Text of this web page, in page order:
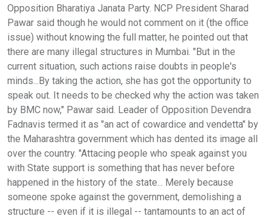
Opposition Bharatiya Janata Party. NCP President Sharad
Pawar said though he would not comment on it (the office
issue) without knowing the full matter, he pointed out that
there are many illegal structures in Mumbai. "But in the
current situation, such actions raise doubts in people's
minds...By taking the action, she has got the opportunity to
speak out. It needs to be checked why the action was taken
by BMC now," Pawar said. Leader of Opposition Devendra
Fadnavis termed it as "an act of cowardice and vendetta" by
the Maharashtra government which has dented its image all
over the country. "Attacing people who speak against you
with State support is something that has never before
happened in the history of the state... Merely because
someone spoke against the government, demolishing a
structure -- even if it is illegal -- tantamounts to an act of